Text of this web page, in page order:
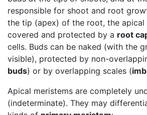
responsible for shoot and root
the tip (apex) of the root, the apical
covered and protected by a root
cells. Buds can be naked (with the
visible), protected by non-
buds) or by overlapping scales (
Apical meristems are completely
(indeterminate). They may